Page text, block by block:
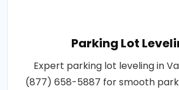
Parking Lot
Expert parking lot leveling in
(877) 658-5887 for smooth